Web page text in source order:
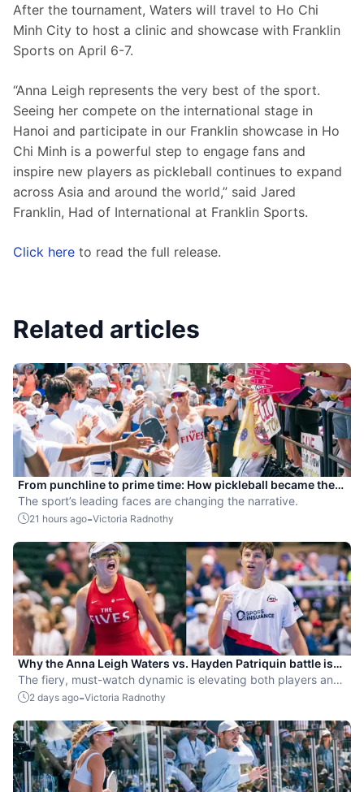
After the tournament, Waters will travel to Ho Chi
Minh City to host a clinic and showcase with Franklin
Sports on April 6-7.
“Anna Leigh represents the very best of the sport.
Seeing her compete on the international stage in
Hanoi and participate in our Franklin showcase in Ho
Chi Minh is a powerful step to engage fans and
inspire new players as pickleball continues to expand
across Asia and around the world,” said Jared
Franklin, Had of International at Franklin Sports.
Click here to read the full release.
Related articles
From punchline to prime time: How pickleball became the
hottest new pro sport
The sport’s leading faces are changing the narrative.
21 hours ago-Victoria Radnothy
Why the Anna Leigh Waters vs. Hayden Patriquin battle is
exactly what pickleball needs
The fiery, must-watch dynamic is elevating both players and
the sport.
2 days ago-Victoria Radnothy